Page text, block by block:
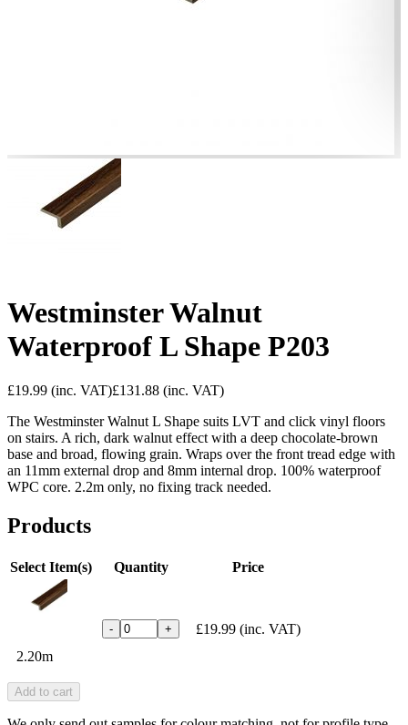
Westminster Walnut
Waterproof L Shape P203
£19.99 (inc. VAT)£131.88 (inc. VAT)
The Westminster Walnut L Shape suits LVT and click vinyl floors
on stairs. A rich, dark walnut effect with a deep chocolate-brown
base and broad, flowing grain. Wraps over the front tread edge with
an 11mm external drop and 8mm internal drop. 100% waterproof
WPC core. 2.2m only, no fixing track needed.
Products
Select Item(s) Quantity Price
2.20m
- + £19.99 (inc. VAT)
Add to cart